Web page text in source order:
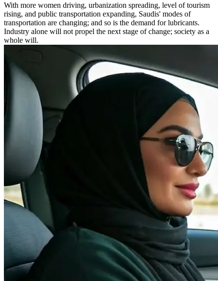
With more women driving, urbanization spreading, level of tourism
rising, and public transportation expanding, Saudis' modes of
transportation are changing; and so is the demand for lubricants.
Industry alone will not propel the next stage of change; society as a
whole will.